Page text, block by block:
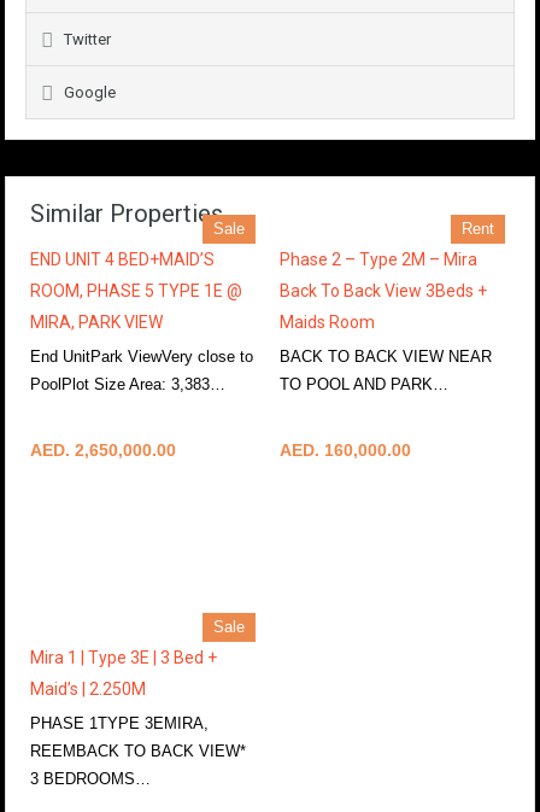
Twitter
Google
Similar Properties
Sale
END UNIT 4 BED+MAID’S
ROOM, PHASE 5 TYPE 1E @
MIRA, PARK VIEW
End UnitPark ViewVery close to
PoolPlot Size Area: 3,383…
AED. 2,650,000.00
Rent
Phase 2 – Type 2M – Mira
Back To Back View 3Beds +
Maids Room
BACK TO BACK VIEW NEAR
TO POOL AND PARK…
AED. 160,000.00
Sale
Mira 1 | Type 3E | 3 Bed +
Maid’s | 2.250M
PHASE 1TYPE 3EMIRA,
REEMBACK TO BACK VIEW*
3 BEDROOMS…